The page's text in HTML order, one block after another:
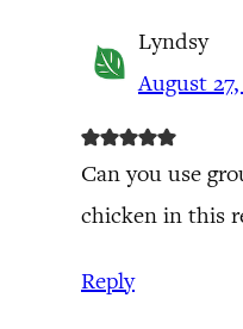
Lyndsy
August 27,
Can you use
chicken in this
Reply